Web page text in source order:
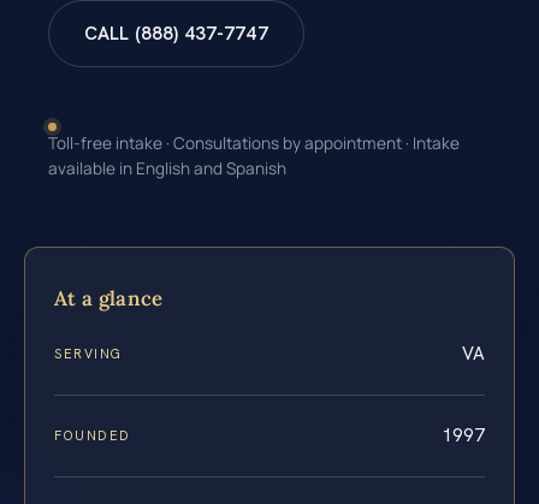
CALL (888) 437-7747
Toll-free intake · Consultations by appointment · Intake
available in English and Spanish
At a glance
SERVING VA
FOUNDED 1997